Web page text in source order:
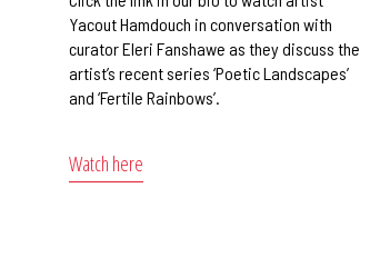
Yacout Hamdouch in conversation with
curator Eleri Fanshawe as they discuss the
artist’s recent series ‘Poetic Landscapes’
and ‘Fertile Rainbows’.
Watch here